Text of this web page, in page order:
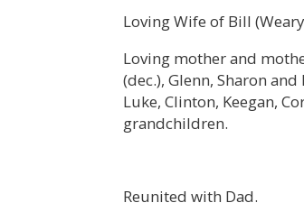
Loving Wife of Bill
Loving mother and
(dec.), Glenn, Sharon and
Luke, Clinton, Keegan,
grandchildren.
Reunited with Dad.